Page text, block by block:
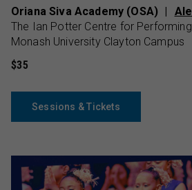
Oriana Siva Academy (OSA)
The Ian Potter Centre for
Monash University Clayton Campus
$35
Sessions & Tickets